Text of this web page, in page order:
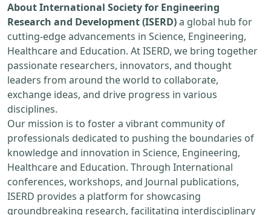
About International Society for Engineering
Research and Development (ISERD)a global hub for
cutting-edge advancements in Science, Engineering,
Healthcare and Education. At ISERD, we bring together
passionate researchers, innovators, and thought
leaders from around the world to collaborate,
exchange ideas, and drive progress in various
disciplines.
Our mission is to foster a vibrant community of
professionals dedicated to pushing the boundaries of
knowledge and innovation in Science, Engineering,
Healthcare and Education. Through International
conferences, workshops, and Journal publications,
ISERD provides a platform for showcasing
groundbreaking research, facilitating interdisciplinary